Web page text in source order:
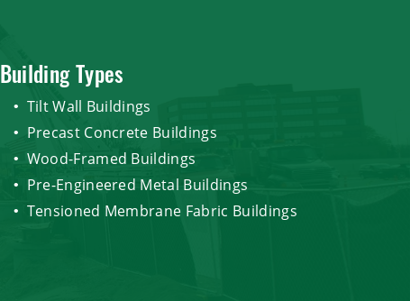
Building Types
Tilt Wall Buildings
Precast Concrete Buildings
Wood-Framed Buildings
Pre-Engineered Metal Buildings
Tensioned Membrane Fabric Buildings